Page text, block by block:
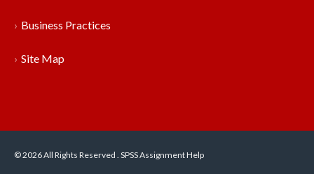
Business Practices
Site Map
© 2026 All Rights Reserved . SPSS Assignment Help